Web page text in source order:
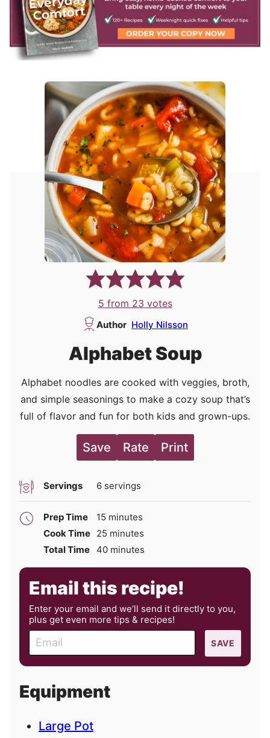
5 from 23 votes
Author Holly Nilsson
Alphabet Soup
Alphabet noodles are cooked with veggies, broth,
and simple seasonings to make a cozy soup that’s
full of flavor and fun for both kids and grown-ups.
Save Rate Print
Servings 6 servings
Prep Time 15 minutes
minutes
Cook Time 25 minutes
minutes
Total Time 40minutes
minutes
Email this recipe!
Enter your email and we’ll send it directly to you,
plus get even more tips & recipes!
m
a
l
SAVE
Equipment
Large Pot